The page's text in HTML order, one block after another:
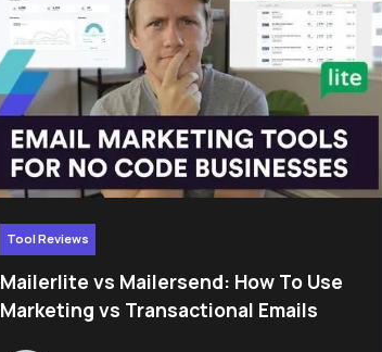
Tool Reviews
Mailerlite vs Mailersend: How To Use
Marketing vs Transactional Emails